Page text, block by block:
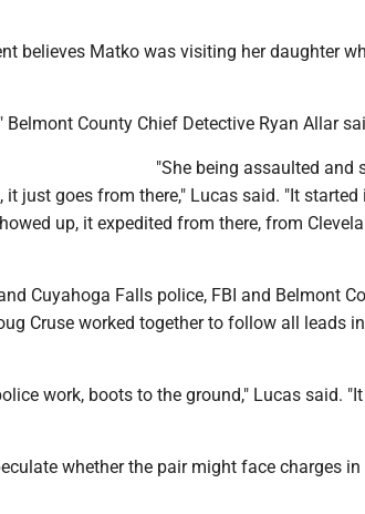
believes Matko was visiting her daughter
Belmont County Chief Detective Ryan Allar
"She being assaulted and
just goes from there," Lucas said. "It started
up, it expedited from there, from
Cuyahoga Falls police, FBI and Belmont
Cruse worked together to follow all leads
work, boots to the ground," Lucas said.
whether the pair might face charges in